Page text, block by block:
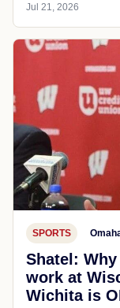
Jul 21, 2026
SPORTS
Shatel:
work at
Wichita is